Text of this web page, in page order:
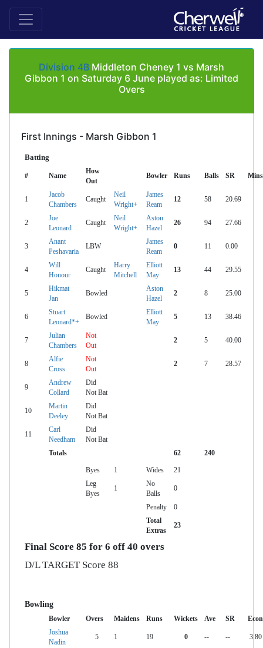
Division 4B Middleton Cheney 1 vs Marsh
Gibbon 1 on Saturday 6 June played as: Limited
Overs
First Innings - Marsh Gibbon 1
Batting
# Name
How
Out
Bowler Runs Balls SR Mins
1
Jacob
Chambers
Caught
Neil
Wright+
James
Ream
12 58 20.69
2
Joe
Leonard
Caught
Neil
Wright+
Aston
Hazel
26 94 27.66
3
Anant
Peshavaria
LBW
James
Ream
0 11 0.00
4
Will
Honour
Caught
Harry
Mitchell
Elliott
May
13 44 29.55
5
Hikmat
Jan
Bowled
Aston
Hazel
2 8 25.00
6
Stuart
Leonard*+
Bowled
Elliott
May
5 13 38.46
7
Julian
Chambers
Not
Out
2 5 40.00
8
Alfie
Cross
Not
Out
2 7 28.57
9
Andrew
Collard
Did
Not Bat
10
Martin
Deeley
Did
Not Bat
11
Carl
Needham
Did
Not Bat
Totals
62 240
Byes 1 Wides
21
Leg
Byes
1
No
Balls
0
Penalty
0
Total
Extras
23
Final Score 85 for 6 off 40 overs
D/L TARGET Score 88
Bowling
Bowler Overs Maidens Runs Wickets Ave SR
Econ
Joshua
Nadin
5 1 19 0 -- -- 3.80